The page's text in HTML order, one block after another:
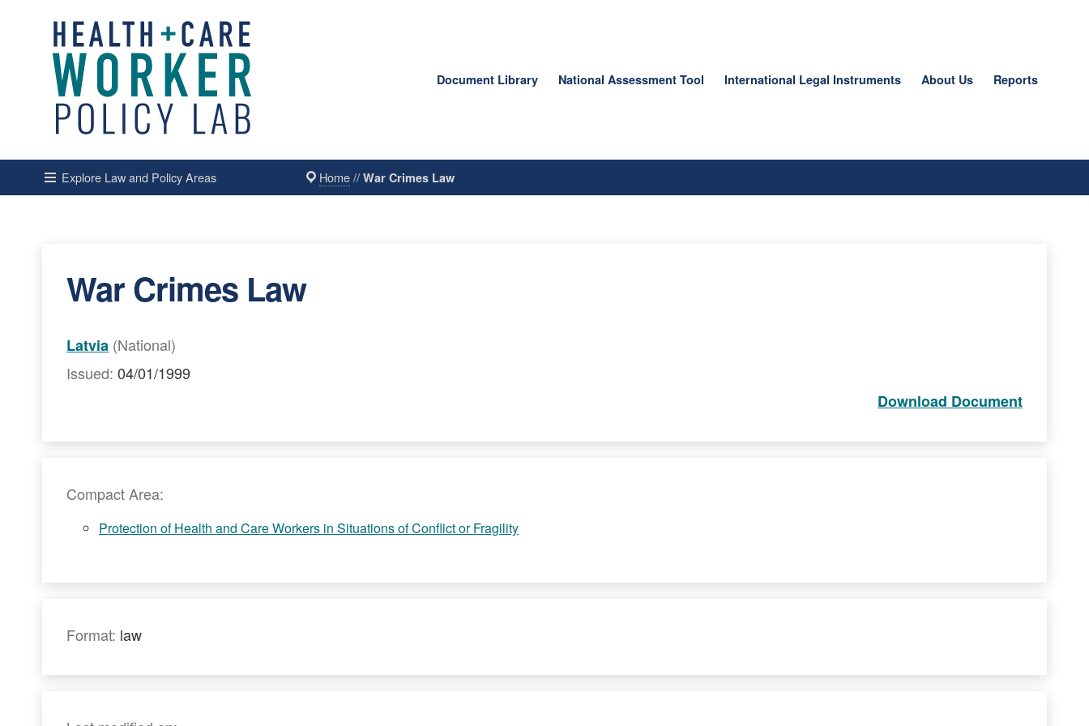
Document Library National Assessment Tool International Legal Instruments About Us Reports
Explore Law and Policy Areas Home//War Crimes Law
War Crimes Law
Latvia (National)
Issued: 04/01/1999
Download Document
Compact Area:
Protection of Health and Care Workers in Situations of Conflict or Fragility
Format: law